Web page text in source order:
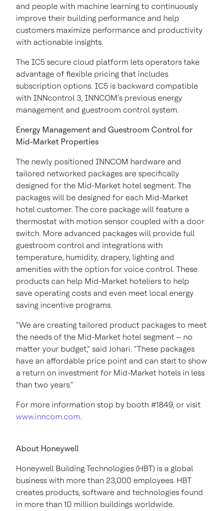
and people with machine learning to continuously
improve their building performance and help
customers maximize performance and productivity
with actionable insights.
The IC5 secure cloud platform lets operators take
advantage of flexible pricing that includes
subscription options. IC5 is backward compatible
with INNcontrol 3, INNCOM’s previous energy
management and guestroom control system.
Energy Management and Guestroom Control for
Mid-Market Properties
The newly positioned INNCOM hardware and
tailored networked packages are specifically
designed for the Mid-Market hotel segment. The
packages will be designed for each Mid-Market
hotel customer. The core package will feature a
thermostat with motion sensor coupled with a door
switch. More advanced packages will provide full
guestroom control and integrations with
temperature, humidity, drapery, lighting and
amenities with the option for voice control. These
products can help Mid-Market hoteliers to help
save operating costs and even meet local energy
saving incentive programs.
“We are creating tailored product packages to meet
the needs of the Mid-Market hotel segment – no
matter your budget,” said Johari. “These packages
have an affordable price point and can start to show
a return on investment for Mid-Market hotels in less
than two years.”
For more information stop by booth #1849, or visit
www.inncom.com.
About Honeywell
Honeywell Building Technologies (HBT) is a global
business with more than 23,000 employees. HBT
creates products, software and technologies found
in more than 10 million buildings worldwide.